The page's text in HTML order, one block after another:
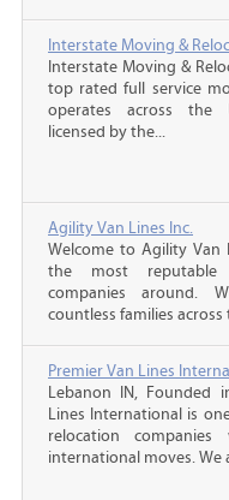
Interstate Moving &
Interstate Moving &
top rated full service
operates across the
licensed by the...
Agility Van Lines Inc.
Welcome to Agility Van
the most reputable
companies around.
countless families across
Premier Van Lines
Lebanon IN, Founded
Lines International is
relocation companies
international moves. We